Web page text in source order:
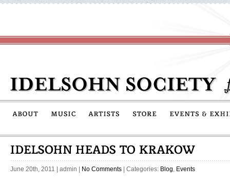
June 20th, 2011 admin No Comments | Categories: Blog, Events